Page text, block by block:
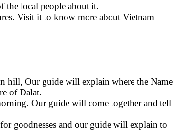
the local people about it.
Visit it to know more about Vietnam
hill, Our guide will explain where the Name
of Dalat.
Our guide will come together and tell
goodnesses and our guide will explain to